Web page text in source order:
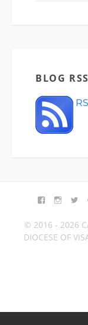
BLOG
FACEBOOK
© 2016 - 2026
DIOCESE OF